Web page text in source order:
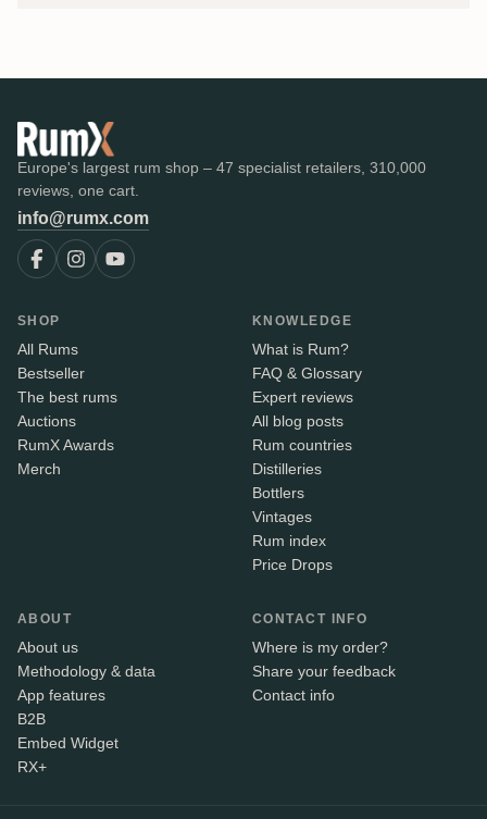
Europe's largest rum shop – 47 specialist retailers, 310,000
reviews, one cart.
info@rumx.com
SHOP
All Rums
Bestseller
The best rums
Auctions
RumX Awards
Merch
KNOWLEDGE
What is Rum?
FAQ & Glossary
Expert reviews
All blog posts
Rum countries
Distilleries
Bottlers
Vintages
Rum index
Price Drops
ABOUT
About us
Methodology & data
App features
B2B
Embed Widget
RX+
CONTACT INFO
Where is my order?
Share your feedback
Contact info